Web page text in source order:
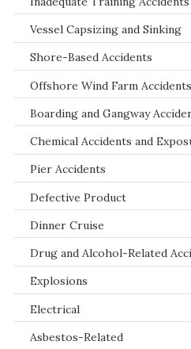
Vessel Capsizing and Sinking
Shore-Based Accidents
Offshore Wind Farm Accidents
Boarding and Gangway
Chemical Accidents and
Pier Accidents
Defective Product
Dinner Cruise
Drug and Alcohol-Related
Explosions
Electrical
Asbestos-Related